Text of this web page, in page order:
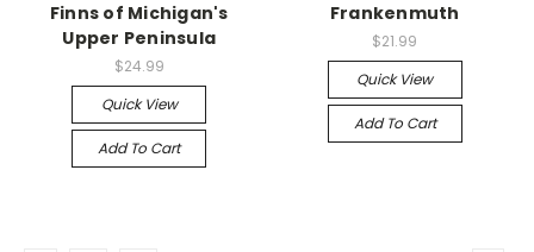
Finns of Michigan's
Upper Peninsula
$24.99
Quick View
Add To Cart
Frankenmuth
$21.99
Quick View
Add To Cart